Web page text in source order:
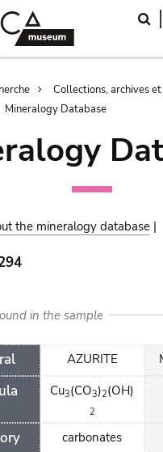
Collections, archives
Mineralogy Database
the mineralogy database |
in the sample
AZURITE
Cu3(CO3)2(OH)
2
carbonates